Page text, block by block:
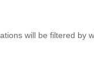
will be filtered by